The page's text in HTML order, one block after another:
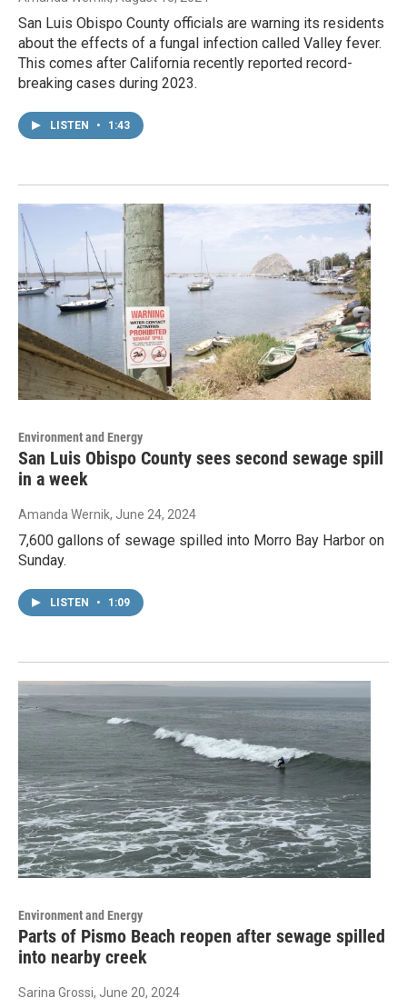
San Luis Obispo County officials are warning its residents
about the effects of a fungal infection called Valley fever.
This comes after California recently reported record-
breaking cases during 2023.
LISTEN • 1:43
Environment and Energy
San Luis Obispo County sees second sewage spill
in a week
Amanda Wernik, June 24, 2024
7,600 gallons of sewage spilled into Morro Bay Harbor on
Sunday.
LISTEN • 1:09
Environment and Energy
Parts of Pismo Beach reopen after sewage spilled
into nearby creek
Sarina Grossi, June 20, 2024